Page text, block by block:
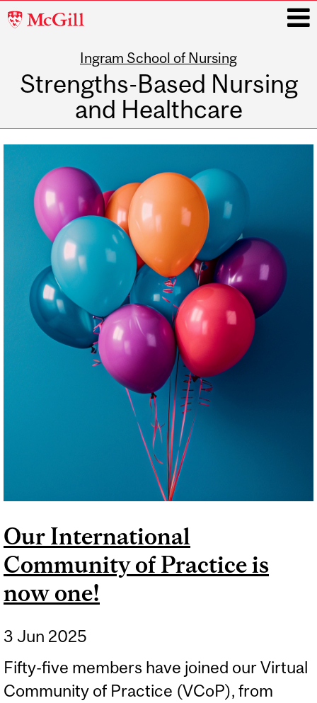
McGill
Ingram School of Nursing
Strengths-Based Nursing
and Healthcare
navigation
Our International
Community of Practice is
now one!
3 Jun 2025
Fifty-five members have joined our Virtual
Community of Practice (VCoP), from